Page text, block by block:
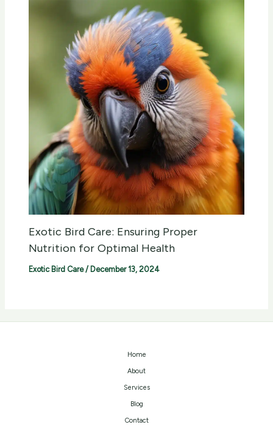
Exotic Bird Care: Ensuring Proper
Nutrition for Optimal Health
Exotic Bird Care/ December 13, 2024
Home
About
Services
Blog
Contact